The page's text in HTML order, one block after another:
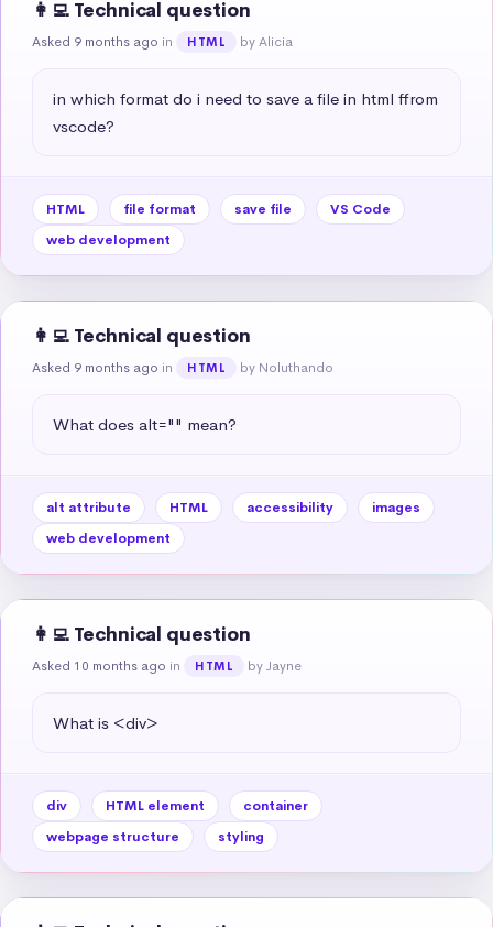
👩‍💻 Technical question
Asked 9 months ago in HTML by Alicia
in which format do i need to save a file in html ffrom
vscode?
HTML file format save file
VS Code
web development
👩‍💻 Technical question
Asked 9 months ago in HTML by Noluthando
What does alt="" mean?
alt attribute HTML accessibility
images
web development
👩‍💻 Technical question
Asked 10 months ago in HTML by Jayne
What is <div>
div HTML element
container
webpage structure
styling